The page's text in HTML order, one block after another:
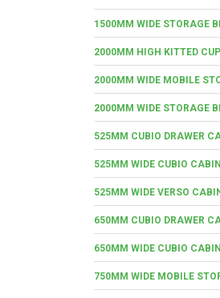
1500MM WIDE STORAGE
2000MM HIGH KITTED
2000MM WIDE MOBILE
2000MM WIDE STORAGE
525MM CUBIO DRAWER
525MM WIDE CUBIO
525MM WIDE VERSO
650MM CUBIO DRAWER
650MM WIDE CUBIO
750MM WIDE MOBILE